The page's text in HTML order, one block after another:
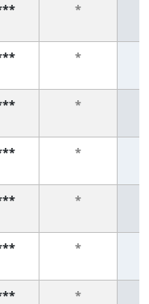
*
*
*
*
*
*
*